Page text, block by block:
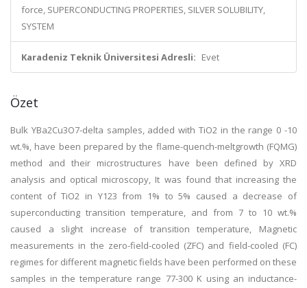
force, SUPERCONDUCTING PROPERTIES, SILVER SOLUBILITY,
SYSTEM
Karadeniz Teknik Üniversitesi Adresli: Evet
Özet
Bulk YBa2Cu3O7-delta samples, added with TiO2 in the range 0 -10
wt.%, have been prepared by the flame-quench-meltgrowth (FQMG)
method and their microstructures have been defined by XRD
analysis and optical microscopy, It was found that increasing the
content of TiO2 in Y123 from 1% to 5% caused a decrease of
superconducting transition temperature, and from 7 to 10 wt.%
caused a slight increase of transition temperature, Magnetic
measurements in the zero-field-cooled (ZFC) and field-cooled (FC)
regimes for different magnetic fields have been performed on these
samples in the temperature range 77-300 K using an inductance-